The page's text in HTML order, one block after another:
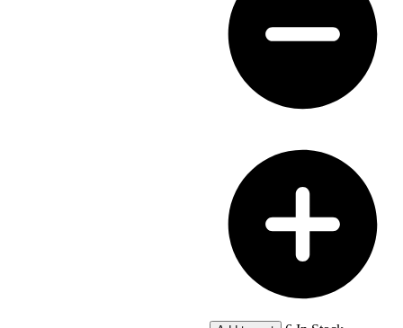
Plans
Classis
Subdivision
Claremont
quantity